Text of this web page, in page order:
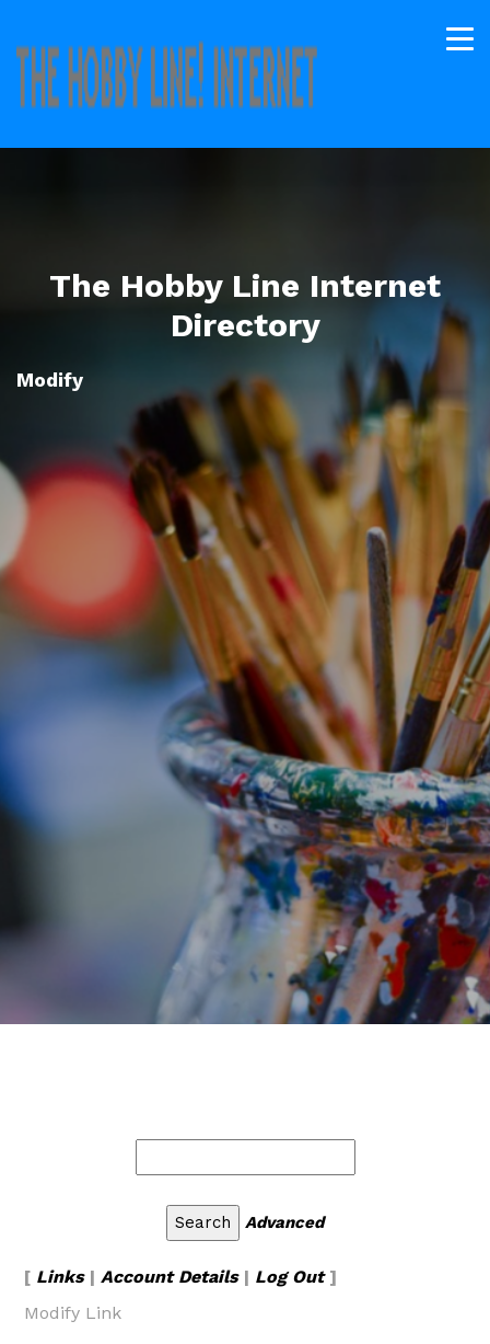
The Hobby Line Internet
Directory
Modify
Advanced
[ Links| Account Details| Log Out]
Modify Link